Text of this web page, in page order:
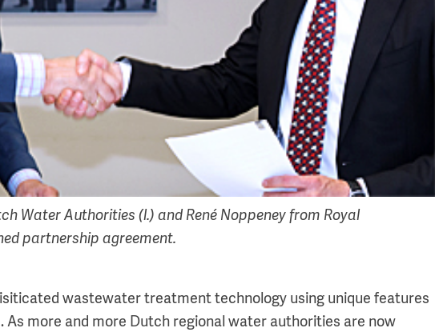
Water Authorities (l.) and René Noppeney from Royal
partnership agreement.
wastewater treatment technology using unique features
As more and more Dutch regional water authorities are now